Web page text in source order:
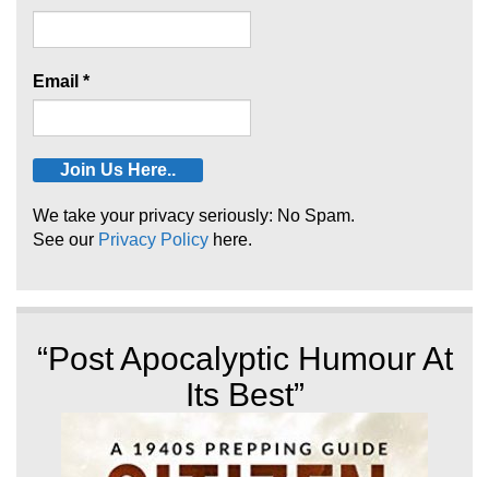
Email *
We take your privacy seriously: No Spam.
See our Privacy Policy here.
“Post Apocalyptic Humour At
Its Best”